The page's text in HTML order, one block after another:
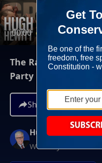
00:00
The Radical Left's
Party
Share
Hugh Hewitt
Weekdays at 3PM ET